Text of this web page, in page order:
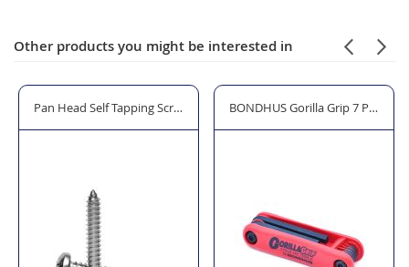
Other products you might be interested in
Clamps and Plate Adapters
Pan Head Self Tapping Screws - Mild Steel Bright Zinc Plated Steel
BONDHUS Gorilla Grip 7 Piece